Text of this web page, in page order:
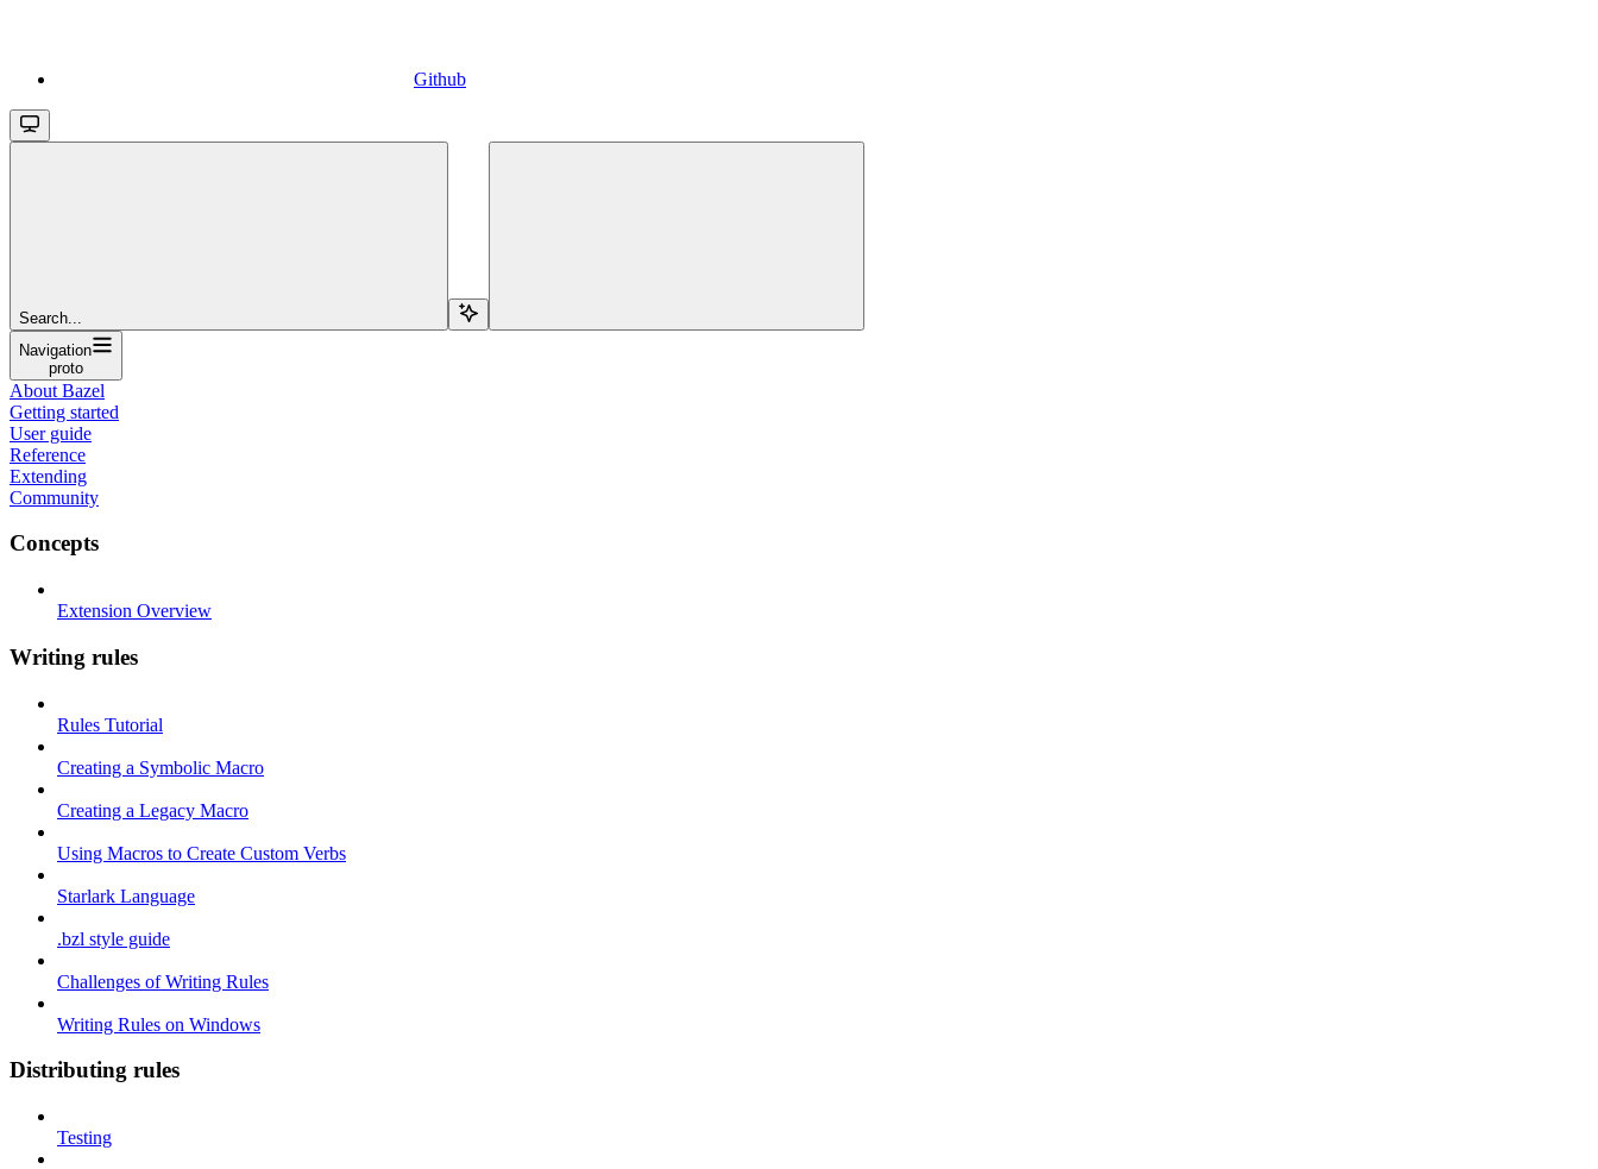
Github
Search...
Navigation
proto
About Bazel
Getting started
User guide
Reference
Extending
Community
Concepts
Extension Overview
Writing rules
Rules Tutorial
Creating a Symbolic Macro
Creating a Legacy Macro
Using Macros to Create Custom Verbs
Starlark Language
.bzl style guide
Challenges of Writing Rules
Writing Rules on Windows
Distributing rules
Testing